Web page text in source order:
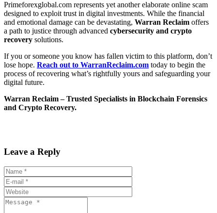
Primeforexglobal.com represents yet another elaborate online scam
designed to exploit trust in digital investments. While the financial
and emotional damage can be devastating, Warran Reclaim offers
a path to justice through advanced cybersecurity and crypto
recovery solutions.
If you or someone you know has fallen victim to this platform, don’t
lose hope. Reach out to WarranReclaim.com today to begin the
process of recovering what’s rightfully yours and safeguarding your
digital future.
Warran Reclaim – Trusted Specialists in Blockchain Forensics
and Crypto Recovery.
Leave a Reply